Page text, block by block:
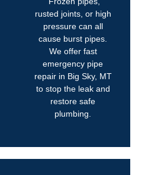
rusted joints, or high
pressure can all
cause burst pipes.
We offer fast
emergency pipe
repair in Big Sky, MT
to stop the leak and
restore safe
plumbing.